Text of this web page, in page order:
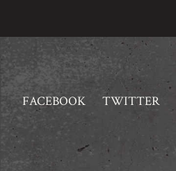
FACEBOOK TWITTER